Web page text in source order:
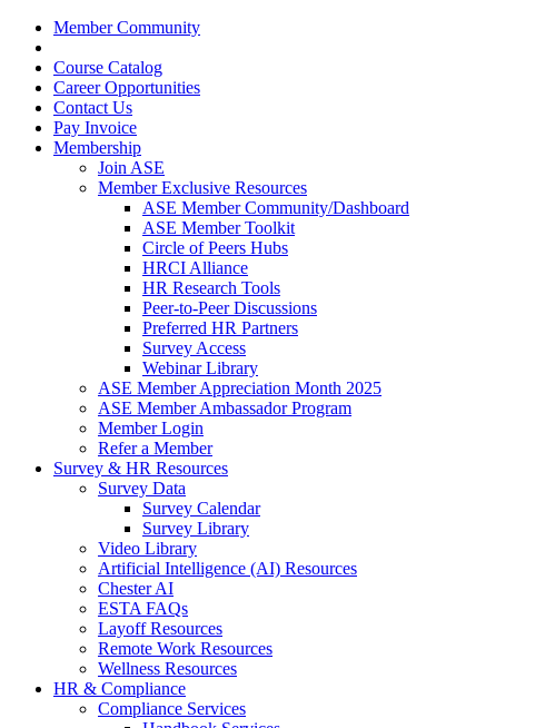
Member Community
Course Catalog
Career Opportunities
Contact Us
Pay Invoice
Membership
Join ASE
Member Exclusive Resources
ASE Member Community/Dashboard
ASE Member Toolkit
Circle of Peers Hubs
HRCI Alliance
HR Research Tools
Peer-to-Peer Discussions
Preferred HR Partners
Survey Access
Webinar Library
ASE Member Appreciation Month 2025
ASE Member Ambassador Program
Member Login
Refer a Member
Survey & HR Resources
Survey Data
Survey Calendar
Survey Library
Video Library
Artificial Intelligence (AI) Resources
Chester AI
ESTA FAQs
Layoff Resources
Remote Work Resources
Wellness Resources
HR & Compliance
Compliance Services